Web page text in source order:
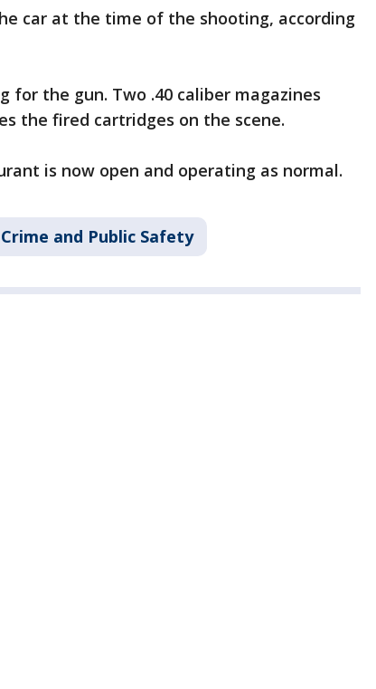
car at the time of the shooting, according
for the gun. Two .40 caliber magazines
the fired cartridges on the scene.
is now open and operating as normal.
Crime and Public Safety